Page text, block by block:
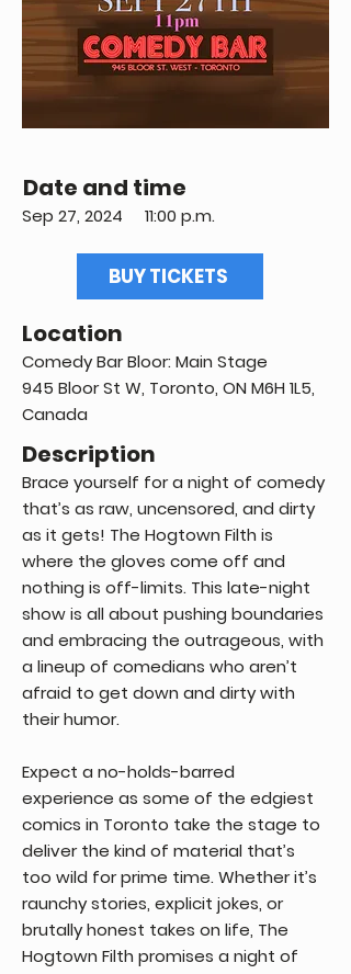
Date and time
Sep 27, 2024 11:00 p.m.
BUY TICKETS
Location
Comedy Bar Bloor: Main Stage
945 Bloor St W, Toronto, ON M6H 1L5,
Canada
Description
Brace yourself for a night of comedy
that’s as raw, uncensored, and dirty
as it gets! The Hogtown Filth is
where the gloves come off and
nothing is off-limits. This late-night
show is all about pushing boundaries
and embracing the outrageous, with
a lineup of comedians who aren’t
afraid to get down and dirty with
their humor.
Expect a no-holds-barred
experience as some of the edgiest
comics in Toronto take the stage to
deliver the kind of material that’s
too wild for prime time. Whether it’s
raunchy stories, explicit jokes, or
brutally honest takes on life, The
Hogtown Filth promises a night of